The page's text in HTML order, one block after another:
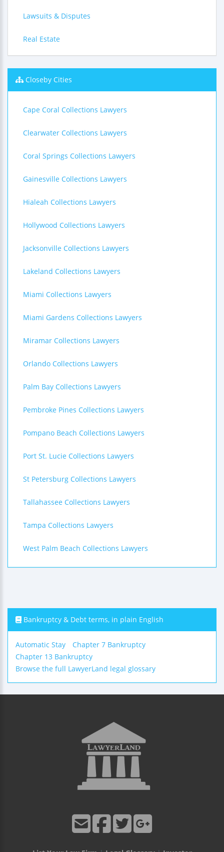
Lawsuits & Disputes
Real Estate
Closeby Cities
Cape Coral Collections Lawyers
Clearwater Collections Lawyers
Coral Springs Collections Lawyers
Gainesville Collections Lawyers
Hialeah Collections Lawyers
Hollywood Collections Lawyers
Jacksonville Collections Lawyers
Lakeland Collections Lawyers
Miami Collections Lawyers
Miami Gardens Collections Lawyers
Miramar Collections Lawyers
Orlando Collections Lawyers
Palm Bay Collections Lawyers
Pembroke Pines Collections Lawyers
Pompano Beach Collections Lawyers
Port St. Lucie Collections Lawyers
St Petersburg Collections Lawyers
Tallahassee Collections Lawyers
Tampa Collections Lawyers
West Palm Beach Collections Lawyers
Bankruptcy & Debt terms, in plain English
Automatic Stay
Chapter 7 Bankruptcy
Chapter 13 Bankruptcy
Browse the full LawyerLand legal glossary